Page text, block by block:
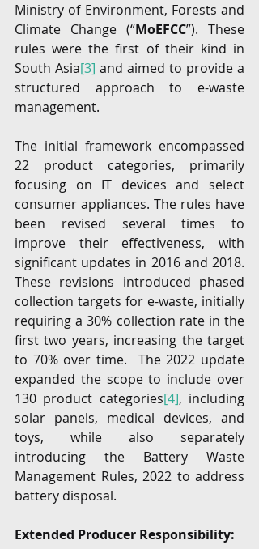
Ministry of Environment, Forests and
Climate Change (“MoEFCC”). These
rules were the first of their kind in
South Asia[3] and aimed to provide a
structured approach to e-waste
management.
The initial framework encompassed
22 product categories, primarily
focusing on IT devices and select
consumer appliances. The rules have
been revised several times to
improve their effectiveness, with
significant updates in 2016 and 2018.
These revisions introduced phased
collection targets for e-waste, initially
requiring a 30% collection rate in the
first two years, increasing the target
to 70% over time.  The 2022 update
expanded the scope to include over
130 product categories[4], including
solar panels, medical devices, and
toys, while also separately
introducing the Battery Waste
Management Rules, 2022 to address
battery disposal.
Extended Producer Responsibility: